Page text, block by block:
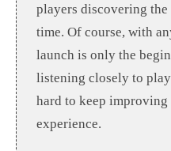
players discovering
time. Of course, with
launch is only the
listening closely to
hard to keep
experience.